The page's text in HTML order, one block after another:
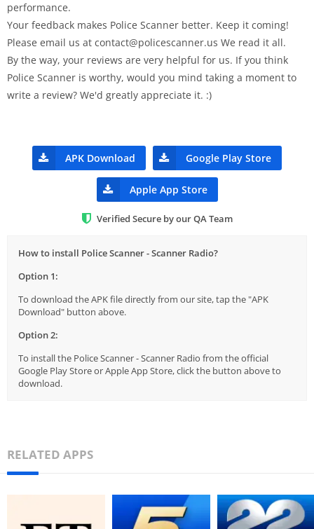
performance.
Your feedback makes Police Scanner better. Keep it coming!
Please email us at contact@policescanner.us We read it all.
By the way, your reviews are very helpful for us. If you think
Police Scanner is worthy, would you mind taking a moment to
write a review? We'd greatly appreciate it. :)
APK Download Google Play Store
Apple App Store
Verified Secure by our QA Team
How to install Police Scanner - Scanner Radio?
Option 1:
To download the APK file directly from our site, tap the "APK
Download" button above.
Option 2:
To install the Police Scanner - Scanner Radio from the official
Google Play Store or Apple App Store, click the button above to
download.
RELATED APPS